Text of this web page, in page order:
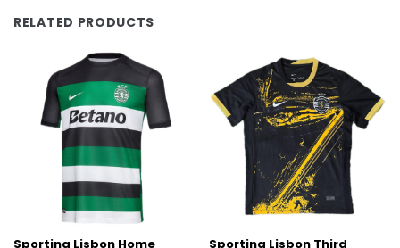
RELATED PRODUCTS
Sporting Lisbon Home Sporting Lisbon Third